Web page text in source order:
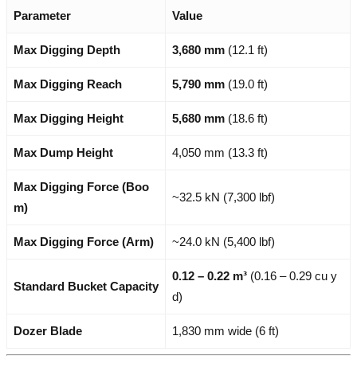
Parameter Value
Max Digging Depth 3,680 mm (12.1 ft)
Max Digging Reach 5,790 mm (19.0 ft)
Max Digging Height 5,680 mm (18.6 ft)
Max Dump Height 4,050 mm (13.3 ft)
Max Digging Force (Boo
m)
~32.5 kN (7,300 lbf)
Max Digging Force (Arm) ~24.0 kN (5,400 lbf)
Standard Bucket Capacity
0.12 – 0.22 m³ (0.16 – 0.29 cu y
d)
Dozer Blade 1,830 mm wide (6 ft)